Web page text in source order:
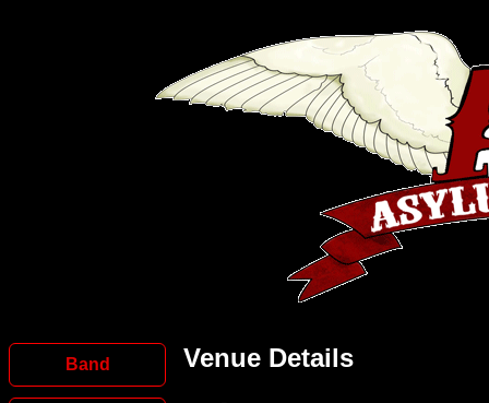
Band Venue Details